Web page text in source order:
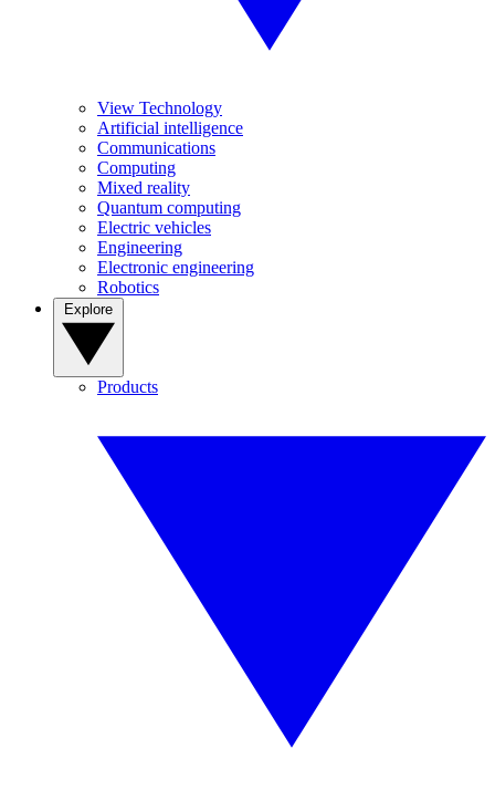
View Technology
Artificial intelligence
Communications
Computing
Mixed reality
Quantum computing
Electric vehicles
Engineering
Electronic engineering
Robotics
Products